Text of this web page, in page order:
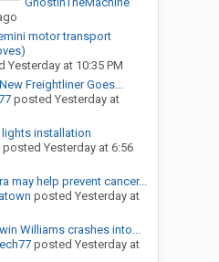
motor transport
Yesterday at 10:35 PM
Freightliner Goes...
posted Yesterday at
lights installation
posted Yesterday at 6:56
may help prevent cancer...
posted Yesterday at
Williams crashes into...
posted Yesterday at